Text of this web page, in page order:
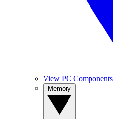
View PC Components